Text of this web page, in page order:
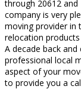
through 20612
company is very
moving provider in
relocation
A decade back
professional local
aspect of your
to provide you a